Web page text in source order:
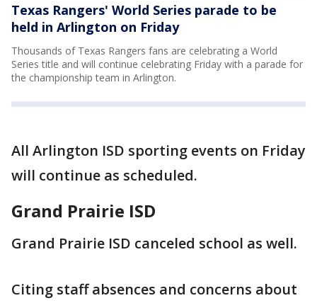
Texas Rangers' World Series parade to be
held in Arlington on Friday
Thousands of Texas Rangers fans are celebrating a World
Series title and will continue celebrating Friday with a parade for
the championship team in Arlington.
All Arlington ISD sporting events on Friday
will continue as scheduled.
Grand Prairie ISD
Grand Prairie ISD canceled school as well.
Citing staff absences and concerns about